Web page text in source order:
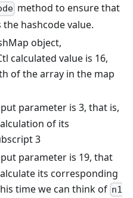
method to ensure that
hashcode value.
object,
calculated value is 16,
of the array in the map
parameter is 3, that is,
of its
3
parameter is 19, that
its corresponding
time we can think of n1